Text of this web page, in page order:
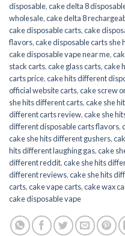
disposable,cake delta 8
wholesale,cake delta 8
cake disposable carts,cake
flavors,cake disposable carts she
cake disposable vape near me,
stack carts,cake glass carts,cake
carts price,cake hits different
official website carts,cake screw
she hits different carts,cake she
different carts review,cake she
different disposable carts flavors,
cake she hits different gushers,
hits different laughing gas,cake
different reddit,cake she hits
different reviews,cake she hits
carts,cake vape carts,cake wax
cake disposable vape